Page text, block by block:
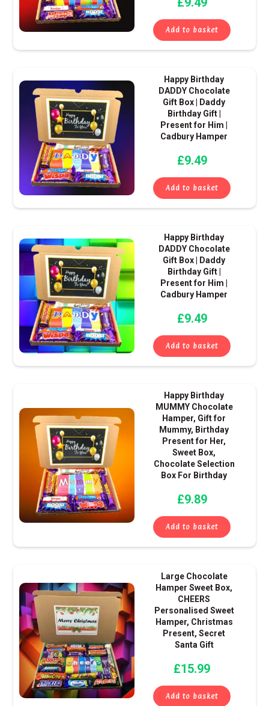
Add to basket
Happy Birthday
DADDY Chocolate
Gift Box | Daddy
Birthday Gift |
Present for Him |
Cadbury Hamper
£9.49
Add to basket
Happy Birthday
DADDY Chocolate
Gift Box | Daddy
Birthday Gift |
Present for Him |
Cadbury Hamper
£9.49
Add to basket
Happy Birthday
MUMMY Chocolate
Hamper, Gift for
Mummy, Birthday
Present for Her,
Sweet Box,
Chocolate Selection
Box For Birthday
£9.89
Add to basket
Large Chocolate
Hamper Sweet Box,
CHEERS
Personalised Sweet
Hamper, Christmas
Present, Secret
Santa Gift
£15.99
Add to basket